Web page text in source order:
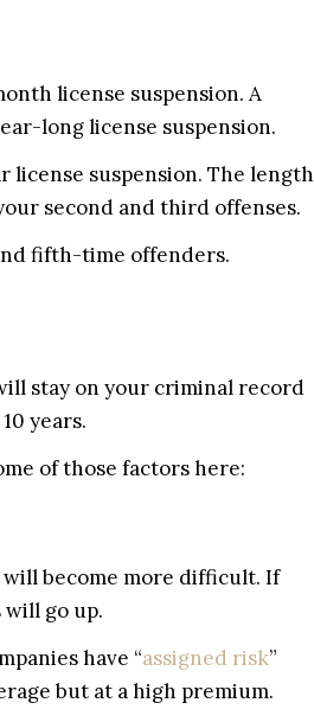
license suspension. A
long license suspension.
license suspension. The length
second and third offenses.
fifth-time offenders.
stay on your criminal record
years.
of those factors here:
become more difficult. If
go up.
have “assigned risk”
but at a high premium.